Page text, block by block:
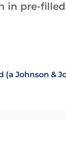
in pre-
(a Johnson &